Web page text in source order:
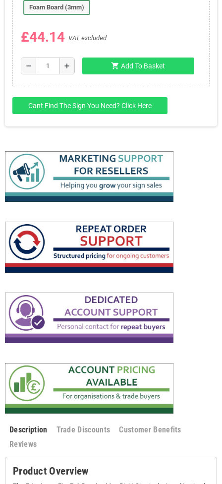
Foam Board (3mm)
£44.14 VAT excluded
remove add shopping_cart Add To Basket
Cant Find The Sign You Need? Click Here
Description Trade Discounts
Customer Benefits
Reviews
Product Overview